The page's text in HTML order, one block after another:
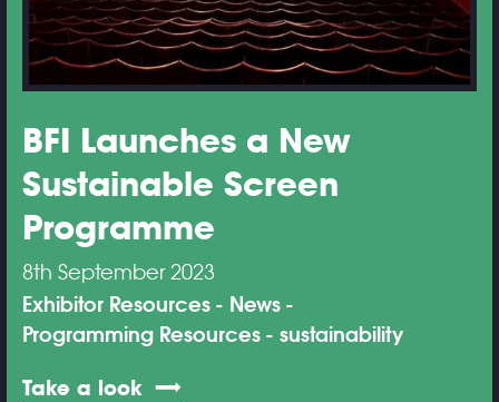
BFI Launches a New
Sustainable Screen
Programme
8th September 2023
Exhibitor Resources
News
Programming Resources
sustainability
Take a look